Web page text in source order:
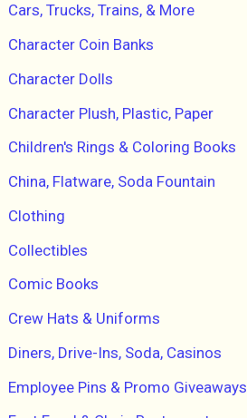
Cars, Trucks, Trains, & More
Character Coin Banks
Character Dolls
Character Plush, Plastic, Paper
Children's Rings & Coloring Books
China, Flatware, Soda Fountain
Clothing
Collectibles
Comic Books
Crew Hats & Uniforms
Diners, Drive-Ins, Soda, Casinos
Employee Pins & Promo Giveaways